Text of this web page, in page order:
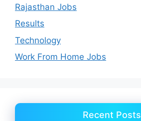
Rajasthan Jobs
Results
Technology
Work From Home Jobs
Recent Posts